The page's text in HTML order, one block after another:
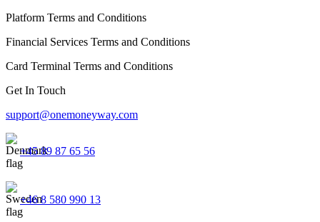
Platform Terms and Conditions
Financial Services Terms and Conditions
Card Terminal Terms and Conditions
Get In Touch
support@onemoneyway.com
+45 89 87 65 56
+46 8 580 990 13